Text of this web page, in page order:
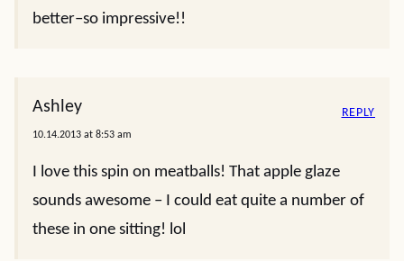
better–so impressive!!
Ashley
10.14.2013 at 8:53 am
I love this spin on meatballs! That apple glaze
sounds awesome – I could eat quite a number of
these in one sitting! lol
REPLY